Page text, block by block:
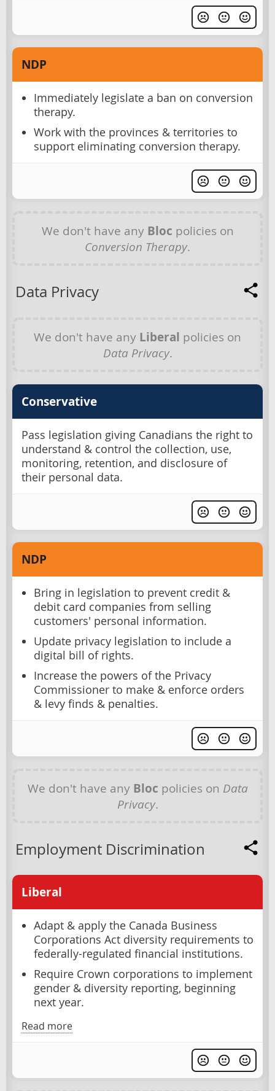
NDP
Immediately legislate a ban on conversion
therapy.
Work with the provinces & territories to
support eliminating conversion therapy.
We don't have any Bloc policies on
Conversion Therapy.
Data Privacy
We don't have any Liberal policies on
Data Privacy.
Conservative
Pass legislation giving Canadians the right to
understand & control the collection, use,
monitoring, retention, and disclosure of
their personal data.
NDP
Bring in legislation to prevent credit &
debit card companies from selling
customers' personal information.
Update privacy legislation to include a
digital bill of rights.
Increase the powers of the Privacy
Commissioner to make & enforce orders
& levy finds & penalties.
We don't have any Bloc policies on Data
Privacy.
Employment Discrimination
Liberal
Adapt & apply the Canada Business
Corporations Act diversity requirements to
federally-regulated financial institutions.
Require Crown corporations to implement
gender & diversity reporting, beginning
next year.
Read more